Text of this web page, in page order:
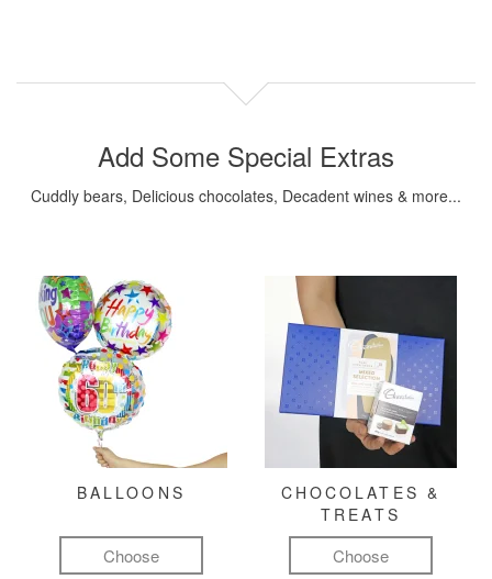
Add Some Special Extras
Cuddly bears, Delicious chocolates, Decadent wines & more...
BALLOONS
Choose
CHOCOLATES &
TREATS
Choose